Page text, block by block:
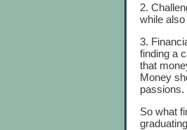
2.
while
3.
finding a
that
Money
passions.
So what